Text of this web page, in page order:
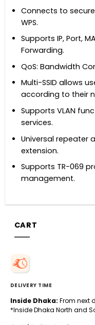
Connects to
WPS.
Supports IP, Port,
Forwarding.
QoS: Bandwidth
Multi-SSID allows
according to their
Supports VLAN
services.
Universal repeater
extension.
Supports TR-069
management.
CART
DELIVERY TIME
Inside Dhaka: From next
*Inside Dhaka North and